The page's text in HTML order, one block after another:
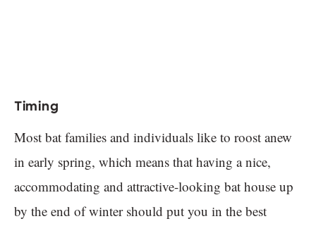
Timing
Most bat families and individuals like to roost anew
in early spring, which means that having a nice,
accommodating and attractive-looking bat house up
by the end of winter should put you in the best